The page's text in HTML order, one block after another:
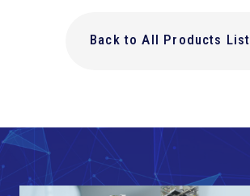
Back to All Products List